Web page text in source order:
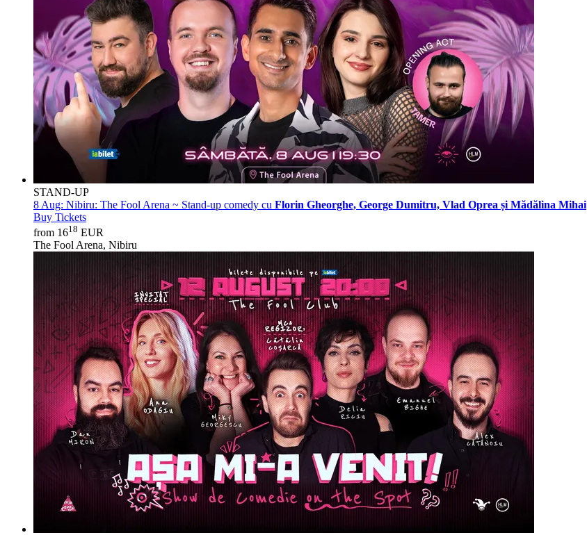
STAND-UP
8 Aug: Nibiru: The Fool Arena ~ Stand-up comedy cu Florin Gheorghe, George Dumitru, Vlad Oprea și Mădălina Mihai
Buy Tickets
from 1618 EUR
The Fool Arena, Nibiru